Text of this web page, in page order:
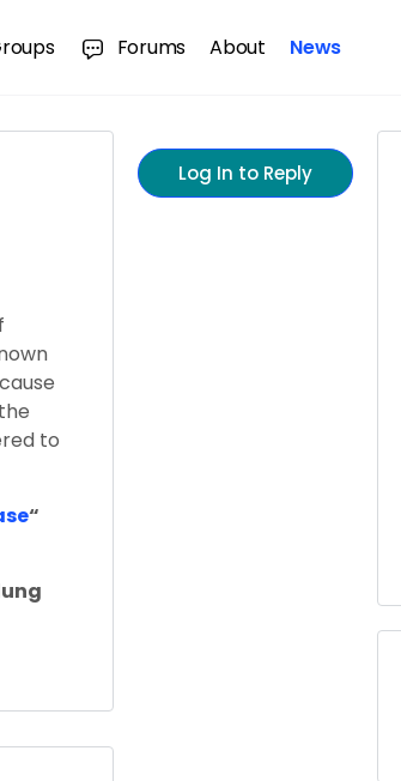
Forums About News
to
“
Log In to Reply